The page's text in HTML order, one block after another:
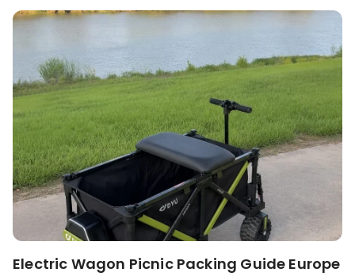
Electric Wagon Picnic Packing Guide Europe